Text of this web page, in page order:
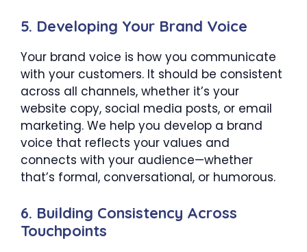
5. Developing Your Brand Voice
Your brand voice is how you communicate
with your customers. It should be consistent
across all channels, whether it’s your
website copy, social media posts, or email
marketing. We help you develop a brand
voice that reflects your values and
connects with your audience—whether
that’s formal, conversational, or humorous.
6. Building Consistency Across
Touchpoints